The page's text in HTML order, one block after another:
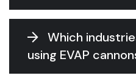
Which
using EVAP